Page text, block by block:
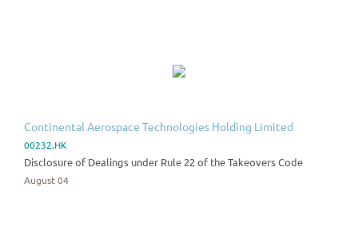
Continental Aerospace Technologies Holding Limited
00232.HK
Disclosure of Dealings under Rule 22 of the Takeovers Code
August 04